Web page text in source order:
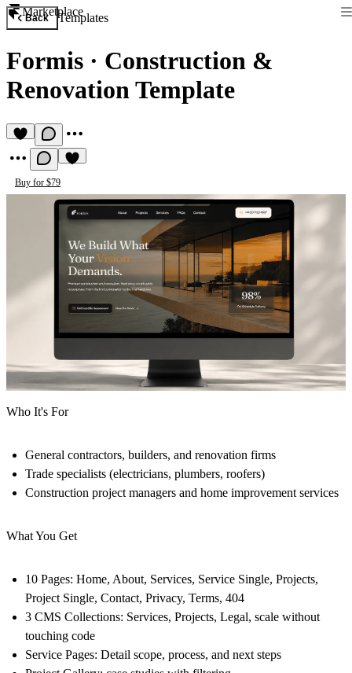
Marketplace
Back Templates
Formis · Construction &
Renovation Template
Buy for $79
Who It's For
General contractors, builders, and renovation firms
Trade specialists (electricians, plumbers, roofers)
Construction project managers and home improvement services
What You Get
10 Pages: Home, About, Services, Service Single, Projects,
Project Single, Contact, Privacy, Terms, 404
3 CMS Collections: Services, Projects, Legal, scale without
touching code
Service Pages: Detail scope, process, and next steps